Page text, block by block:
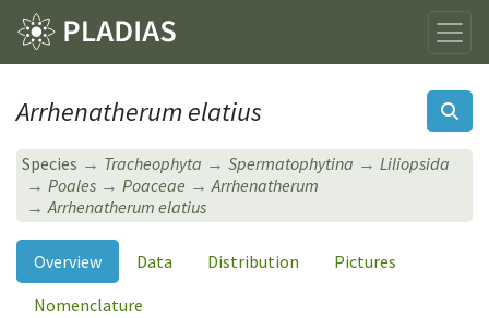
Arrhenatherum elatius
Species Tracheophyta Spermatophytina
Liliopsida
Poales
Poaceae
Arrhenatherum
Arrhenatherum elatius
Overview Data Distribution
Pictures
Nomenclature